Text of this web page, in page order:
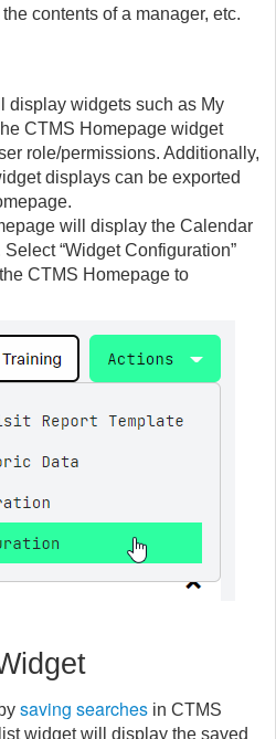
contents of a manager, etc.
display widgets such as My
CTMS Homepage widget
role/permissions. Additionally,
displays can be exported
will display the Calendar
“Widget Configuration”
CTMS Homepage to
saving searches in CTMS
widget will display the saved